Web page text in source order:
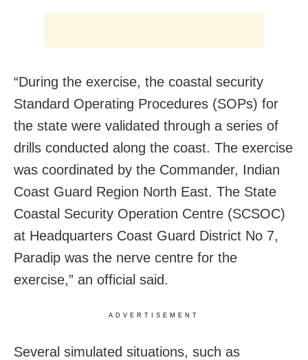
“During the exercise, the coastal security
Standard Operating Procedures (SOPs) for
the state were validated through a series of
drills conducted along the coast. The exercise
was coordinated by the Commander, Indian
Coast Guard Region North East. The State
Coastal Security Operation Centre (SCSOC)
at Headquarters Coast Guard District No 7,
Paradip was the nerve centre for the
exercise,” an official said.
ADVERTISEMENT
Several simulated situations, such as